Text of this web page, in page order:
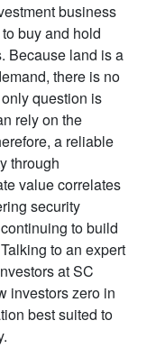
business
buy and hold
Because land is a
there is no
question is
rely on the
a reliable
through
value correlates
security
to build
to an expert
at SC
investors zero in
best suited to